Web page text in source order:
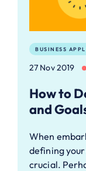
BUSINESS
27 Nov 2019
How to
and
When
defining your
crucial.